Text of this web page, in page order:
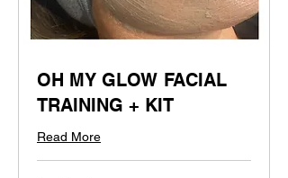
OH MY GLOW FACIAL
TRAINING + KIT
Read More